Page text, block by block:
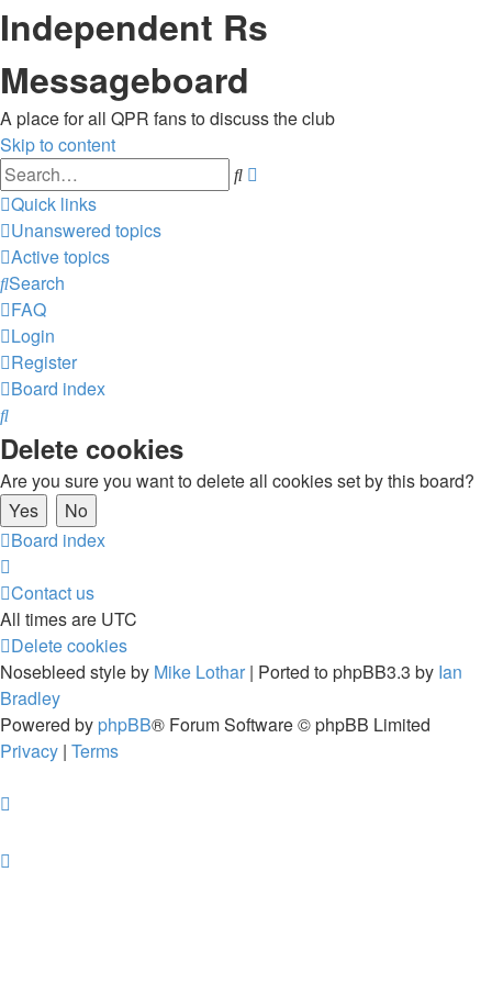
Independent Rs
Messageboard
A place for all QPR fans to discuss the club
Skip to content
Search
Quick links
Unanswered topics
Active topics
Search
FAQ
Login
Register
Board index
Search
Delete cookies
Are you sure you want to delete all cookies set by this board?
Board index
Contact us
All times are UTC
Delete cookies
Nosebleed style by Mike Lothar | Ported to phpBB3.3 by Ian
Bradley
Powered by phpBB® Forum Software © phpBB Limited
Privacy | Terms